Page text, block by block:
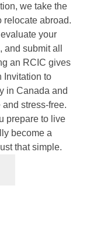
we take the
relocate abroad.
your
submit all
an RCIC gives
Invitation to
in Canada and
stress-free.
prepare to live
become a
that simple.